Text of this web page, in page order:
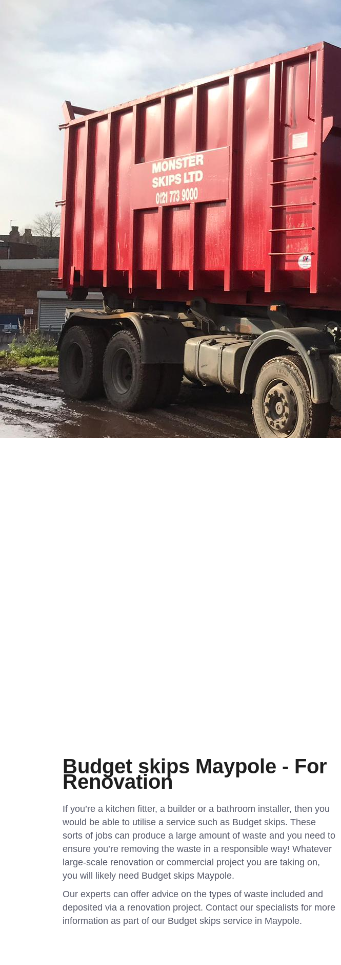
Budget skips Maypole - For
Renovation
If you’re a kitchen fitter, a builder or a bathroom installer, then you
would be able to utilise a service such as Budget skips. These
sorts of jobs can produce a large amount of waste and you need to
ensure you’re removing the waste in a responsible way! Whatever
large-scale renovation or commercial project you are taking on,
you will likely need Budget skips Maypole.
Our experts can offer advice on the types of waste included and
deposited via a renovation project. Contact our specialists for more
information as part of our Budget skips service in Maypole.